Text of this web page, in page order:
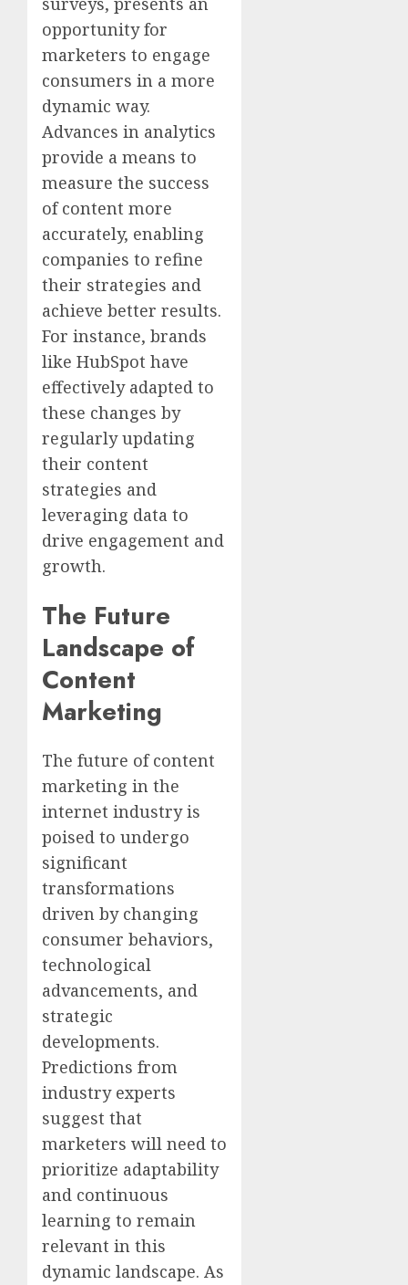
opportunity for
marketers to engage
consumers in a more
dynamic way.
Advances in analytics
provide a means to
measure the success
of content more
accurately, enabling
companies to refine
their strategies and
achieve better results.
For instance, brands
like HubSpot have
effectively adapted to
these changes by
regularly updating
their content
strategies and
leveraging data to
drive engagement and
growth.
The Future
Landscape of
Content
Marketing
The future of content
marketing in the
internet industry is
poised to undergo
significant
transformations
driven by changing
consumer behaviors,
technological
advancements, and
strategic
developments.
Predictions from
industry experts
suggest that
marketers will need to
prioritize adaptability
and continuous
learning to remain
relevant in this
dynamic landscape. As